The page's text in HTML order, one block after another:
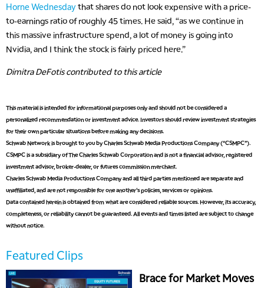
Horne Wednesdaythat shares do not look expensive with a price-
to-earnings ratio of roughly 45 times. He said, “as we continue in
this massive infrastructure spend, a lot of money is going into
Nvidia, and I think the stock is fairly priced here.”
Dimitra DeFotis contributed to this article
This material is intended for informational purposes only and should not be considered a
personalized recommendation or investment advice. Investors should review investment strategies
for their own particular situations before making any decisions.
Schwab Network is brought to you by Charles Schwab Media Productions Company (“CSMPC”).
CSMPC is a subsidiary of The Charles Schwab Corporation and is not a financial advisor, registered
investment advisor, broker-dealer, or futures commission merchant.
Charles Schwab Media Productions Company and all third parties mentioned are separate and
unaffiliated, and are not responsible for one another's policies, services or opinions.
Data contained herein is obtained from what are considered reliable sources. However, its accuracy,
completeness, or reliability cannot be guaranteed. All events and times listed are subject to change
without notice.
Featured Clips
Brace for Market Moves